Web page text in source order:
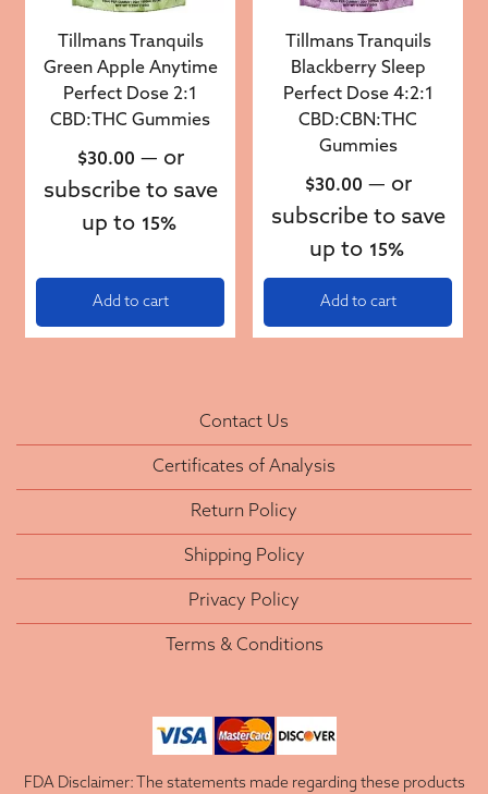
Tillmans Tranquils
Green Apple Anytime
Perfect Dose 2:1
CBD:THC Gummies
$30.00 — or
subscribe to save
up to 15%
Add to cart
Tillmans Tranquils
Blackberry Sleep
Perfect Dose 4:2:1
CBD:CBN:THC
Gummies
$30.00 — or
subscribe to save
up to 15%
Add to cart
Contact Us
Certificates of Analysis
Return Policy
Shipping Policy
Privacy Policy
Terms & Conditions
FDA Disclaimer: The statements made regarding these products